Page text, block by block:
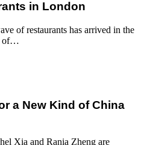
in London
of restaurants has arrived in the
of…
a New Kind of China
Xia and Rania Zheng are